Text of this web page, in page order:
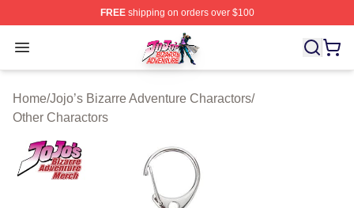
FREEshipping on orders over $100
Open menu
JoJo's Bizarre Adventure Store - Official JoJo's Bizarre
Home/Jojo’s Bizarre Adventure Charactors/
Other Charactors